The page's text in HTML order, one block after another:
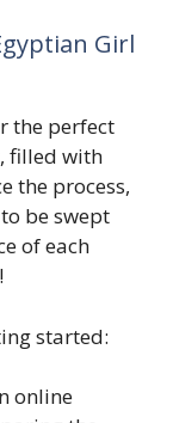
Girl
the perfect
filled with
the process,
be swept
of each
started:
online